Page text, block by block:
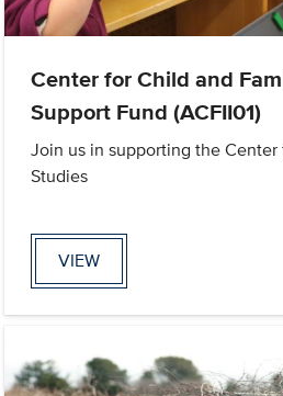
Center for Child and
Support Fund (ACFII01)
Join us in supporting the
Studies
VIEW